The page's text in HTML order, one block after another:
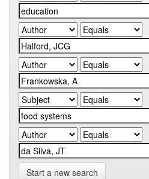
Start a new search